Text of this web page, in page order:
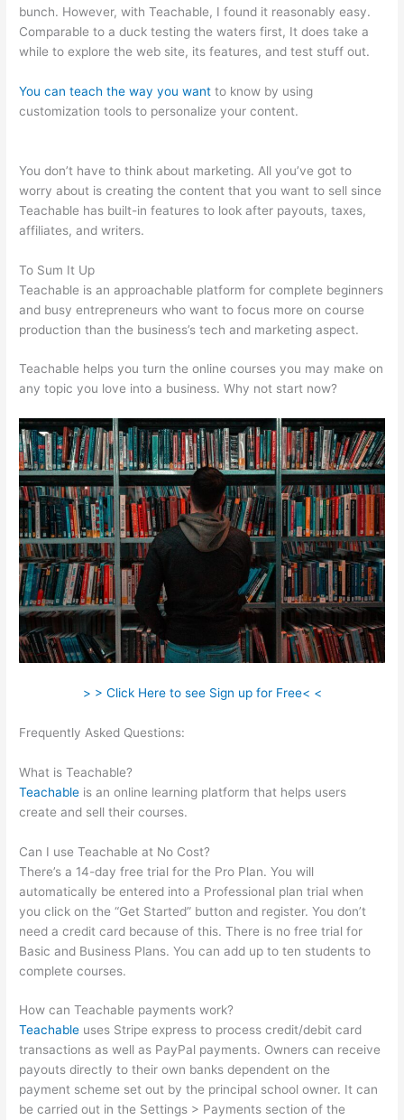
bunch. However, with Teachable, I found it reasonably easy.
Comparable to a duck testing the waters first, It does take a
while to explore the web site, its features, and test stuff out.
You can teach the way you want to know by using
customization tools to personalize your content.
You don’t have to think about marketing. All you’ve got to
worry about is creating the content that you want to sell since
Teachable has built-in features to look after payouts, taxes,
affiliates, and writers.
To Sum It Up
Teachable is an approachable platform for complete beginners
and busy entrepreneurs who want to focus more on course
production than the business’s tech and marketing aspect.
Teachable helps you turn the online courses you may make on
any topic you love into a business. Why not start now?
> > Click Here to see Sign up for Free< <
Frequently Asked Questions:
What is Teachable?
Teachable is an online learning platform that helps users
create and sell their courses.
Can I use Teachable at No Cost?
There’s a 14-day free trial for the Pro Plan. You will
automatically be entered into a Professional plan trial when
you click on the “Get Started” button and register. You don’t
need a credit card because of this. There is no free trial for
Basic and Business Plans. You can add up to ten students to
complete courses.
How can Teachable payments work?
Teachable uses Stripe express to process credit/debit card
transactions as well as PayPal payments. Owners can receive
payouts directly to their own banks dependent on the
payment scheme set out by the principal school owner. It can
be carried out in the Settings > Payments section of the